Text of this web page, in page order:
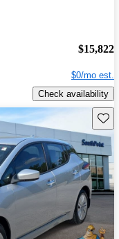
$15,822
$0/mo est.
Check availability